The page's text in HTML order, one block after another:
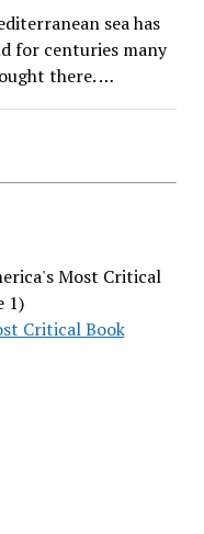
sea has
for centuries many
there. …
Most Critical
1)
Critical Book